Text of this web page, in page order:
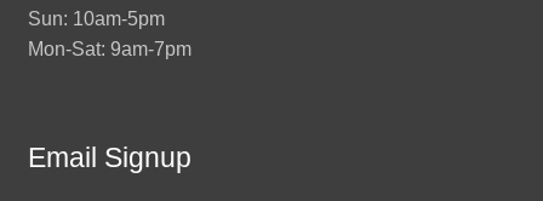
Sun: 10am-5pm
Mon-Sat: 9am-7pm
Email Signup